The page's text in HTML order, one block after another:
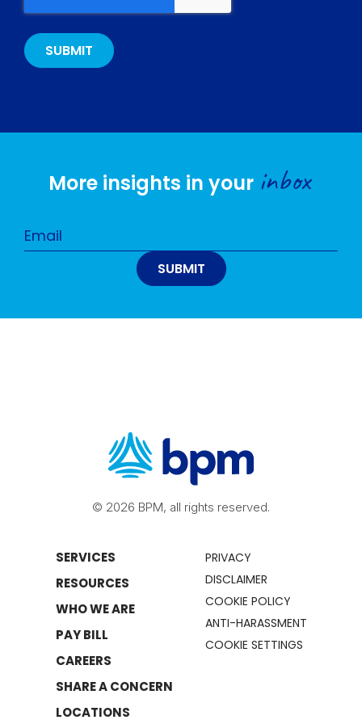
More insights in your inbox
© 2026 BPM, all rights reserved.
SERVICES
RESOURCES
WHO WE ARE
PAY BILL
CAREERS
SHARE A CONCERN
LOCATIONS
PRIVACY
DISCLAIMER
COOKIE POLICY
ANTI-HARASSMENT
COOKIE SETTINGS